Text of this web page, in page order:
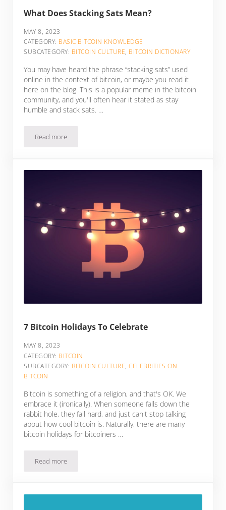
What Does Stacking Sats Mean?
MAY 8, 2023
CATEGORY: BASIC BITCOIN KNOWLEDGE
SUBCATEGORY: BITCOIN CULTURE, BITCOIN DICTIONARY
You may have heard the phrase “stacking sats” used
online in the context of bitcoin, or maybe you read it
here on the blog. This is a popular meme in the bitcoin
community, and you'll often hear it stated as stay
humble and stack sats. …
Read moreWhat Does Stacking Sats Mean?
7 Bitcoin Holidays To Celebrate
MAY 8, 2023
CATEGORY: BITCOIN
SUBCATEGORY: BITCOIN CULTURE,CELEBRITIES ON
BITCOIN
Bitcoin is something of a religion, and that's OK. We
embrace it (ironically). When someone falls down the
rabbit hole, they fall hard, and just can't stop talking
about how cool bitcoin is. Naturally, there are many
bitcoin holidays for bitcoiners …
Read more7 Bitcoin Holidays To Celebrate